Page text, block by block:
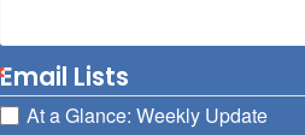
Email Lists
At a Glance: Weekly Update